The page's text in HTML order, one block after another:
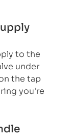
to the
under
the tap
you're